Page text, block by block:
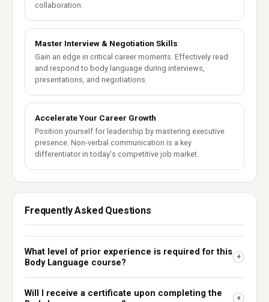
collaboration.
Master Interview & Negotiation Skills
Gain an edge in critical career moments. Effectively read
and respond to body language during interviews,
presentations, and negotiations.
Accelerate Your Career Growth
Position yourself for leadership by mastering executive
presence. Non-verbal communication is a key
differentiator in today's competitive job market.
Frequently Asked Questions
What level of prior experience is required for this
Body Language course?
+
Will I receive a certificate upon completing the
+